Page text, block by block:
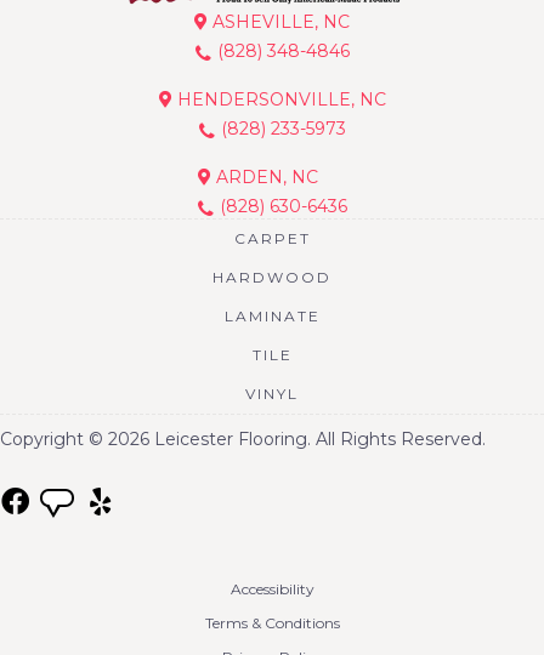
ASHEVILLE, NC
(828) 348-4846
HENDERSONVILLE, NC
(828) 233-5973
ARDEN, NC
(828) 630-6436
CARPET
HARDWOOD
LAMINATE
TILE
VINYL
Copyright © 2026 Leicester Flooring. All Rights Reserved.
Accessibility
Terms & Conditions